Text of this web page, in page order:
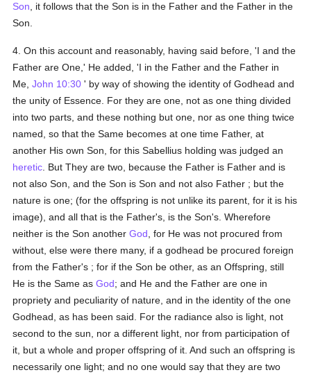
Son , it follows that the Son is in the Father and the Father in the
Son.
4. On this account and reasonably, having said before, 'I and the
Father are One,' He added, 'I in the Father and the Father in
Me,John 10:30 ' by way of showing the identity of Godhead and
the unity of Essence. For they are one, not as one thing divided
into two parts, and these nothing but one, nor as one thing twice
named, so that the Same becomes at one time Father, at
another His own Son, for this Sabellius holding was judged an
heretic . But They are two, because the Father is Father and is
not also Son, and the Son is Son and not also Father ; but the
nature is one; (for the offspring is not unlike its parent, for it is his
image), and all that is the Father's, is the Son's. Wherefore
neither is the Son anotherGod , for He was not procured from
without, else were there many, if a godhead be procured foreign
from the Father's ; for if the Son be other, as an Offspring, still
He is the Same asGod; and He and the Father are one in
propriety and peculiarity of nature, and in the identity of the one
Godhead, as has been said. For the radiance also is light, not
second to the sun, nor a different light, nor from participation of
it, but a whole and proper offspring of it. And such an offspring is
necessarily one light; and no one would say that they are two